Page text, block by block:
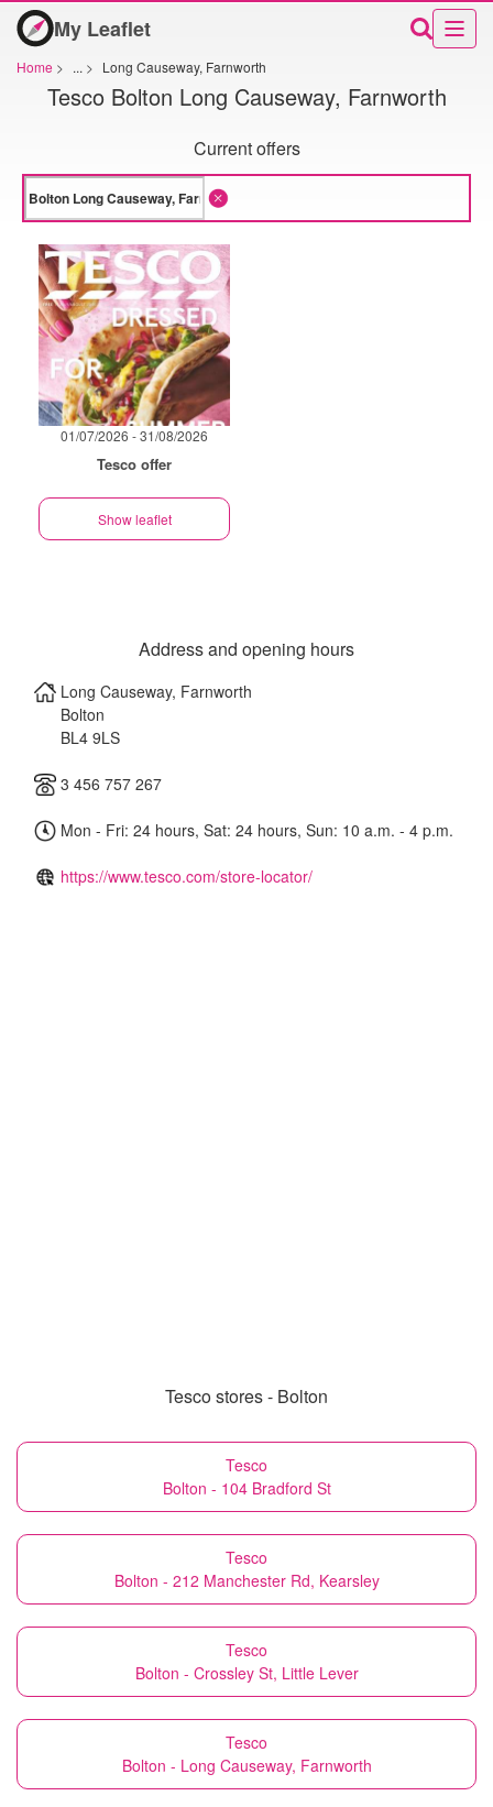
My Leaflet
Home > ... > Long Causeway, Farnworth
Tesco Bolton Long Causeway, Farnworth
Current offers
01/07/2026 - 31/08/2026
Tesco offer
Show leaflet
Address and opening hours
Long Causeway, Farnworth
Bolton
BL4 9LS
3 456 757 267
Mon - Fri: 24 hours, Sat: 24 hours, Sun: 10 a.m. - 4 p.m.
https://www.tesco.com/store-locator/
Tesco stores - Bolton
Tesco
Bolton - 104 Bradford St
Tesco
Bolton - 212 Manchester Rd, Kearsley
Tesco
Bolton - Crossley St, Little Lever
Tesco
Bolton - Long Causeway, Farnworth